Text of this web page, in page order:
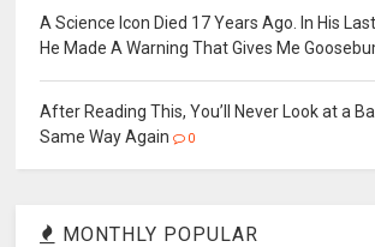
A Science Icon Died 17 Years Ago. In His
He Made A Warning That Gives Me
After Reading This, You’ll Never Look at a
Same Way Again
0
MONTHLY POPULAR